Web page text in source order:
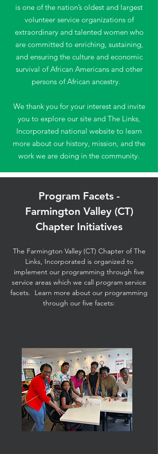
is one of the nation’s oldest and largest
volunteer service organizations of
extraordinary and talented women who
are committed to enriching, sustaining,
and ensuring the culture and economic
survival of African Americans and other
persons of African ancestry.
We thank you for your interest and invite
you to explore our site and The Links,
Incorporated national website to learn
more about our history, mission, and the
work we are doing in the community.
Program Facets -
Farmington Valley (CT)
Chapter Initiatives
The Farmington Valley (CT) Chapter of The
Links, Incorporated is organized to
implement our programming through five
service areas which we call program service
facets. Learn more about our programming
through our five facets: